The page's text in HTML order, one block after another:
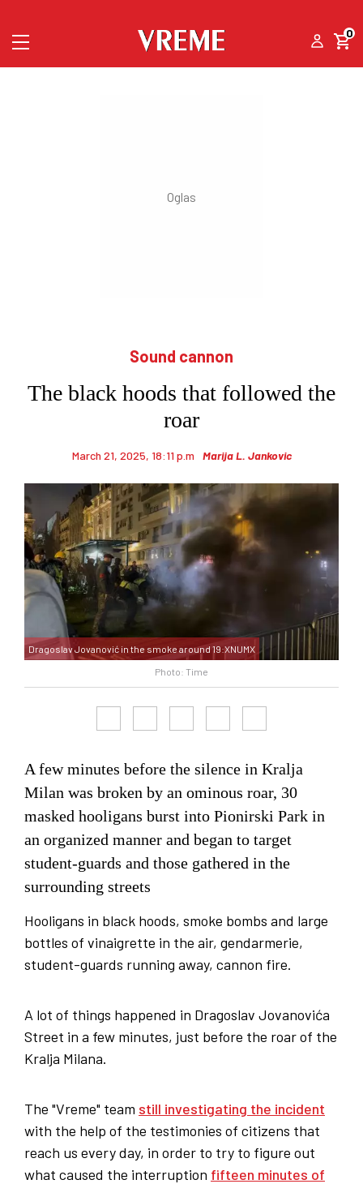
0
Sound cannon
The black hoods that followed the
roar
March 21, 2025, 18:11 p.m Marija L. Jankovic
Photo: Time
Dragoslav Jovanović in the smoke around 19:XNUMX
A few minutes before the silence in Kralja
Milan was broken by an ominous roar, 30
masked hooligans burst into Pionirski Park in
an organized manner and began to target
student-guards and those gathered in the
surrounding streets
Hooligans in black hoods, smoke bombs and large
bottles of vinaigrette in the air, gendarmerie,
student-guards running away, cannon fire.
A lot of things happened in Dragoslav Jovanovića
Street in a few minutes, just before the roar of the
Kralja Milana.
The "Vreme" team still investigating the incident
with the help of the testimonies of citizens that
reach us every day, in order to try to figure out
what caused the interruption fifteen minutes of